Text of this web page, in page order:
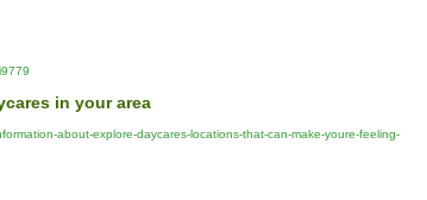
in your area
about-explore-daycares-locations-that-can-make-youre-feeling-